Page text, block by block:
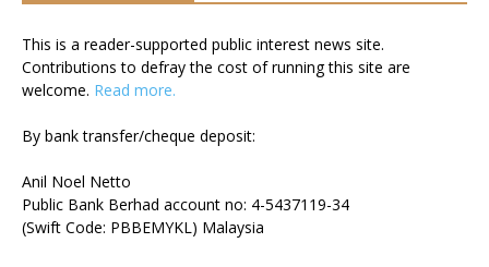
This is a reader-supported public interest news site.
Contributions to defray the cost of running this site are
welcome. Read more.
By bank transfer/cheque deposit:
Anil Noel Netto
Public Bank Berhad account no: 4-5437119-34
(Swift Code: PBBEMYKL) Malaysia